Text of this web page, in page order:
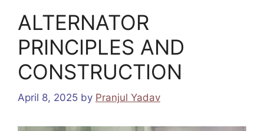
ALTERNATOR
PRINCIPLES AND
CONSTRUCTION
April 8, 2025 by Pranjul Yadav